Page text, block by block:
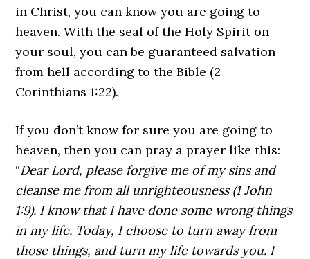
in Christ, you can know you are going to
heaven. With the seal of the Holy Spirit on
your soul, you can be guaranteed salvation
from hell according to the Bible (2
Corinthians 1:22).
If you don’t know for sure you are going to
heaven, then you can pray a prayer like this:
“Dear Lord, please forgive me of my sins and
cleanse me from all unrighteousness (1 John
1:9). I know that I have done some wrong things
in my life. Today, I choose to turn away from
those things, and turn my life towards you. I